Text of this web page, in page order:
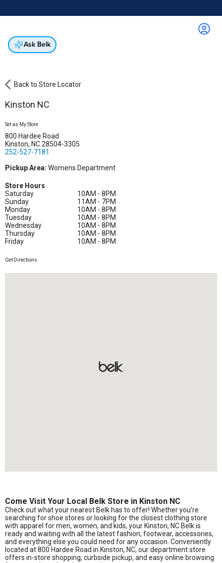
Ask Belk
Back to Store Locator
Kinston NC
Set as My Store
800 Hardee Road
Kinston, NC 28504-3305
252-527-7181
Pickup Area: Womens Department
Store Hours
Saturday
10AM - 8PM
Sunday
11AM - 7PM
Monday
10AM - 8PM
Tuesday
10AM - 8PM
Wednesday
10AM - 8PM
Thursday
10AM - 8PM
Friday
10AM - 8PM
Get Directions
Come Visit Your Local Belk Store in Kinston NC
Check out what your nearest Belk has to offer! Whether you’re
searching for shoe stores or looking for the closest clothing store
with apparel for men, women, and kids, your Kinston, NC Belk is
ready and waiting with all the latest fashion, footwear, accessories,
and everything else you could need for any occasion. Conveniently
located at 800 Hardee Road in Kinston, NC, our department store
offers in-store shopping, curbside pickup, and easy online browsing